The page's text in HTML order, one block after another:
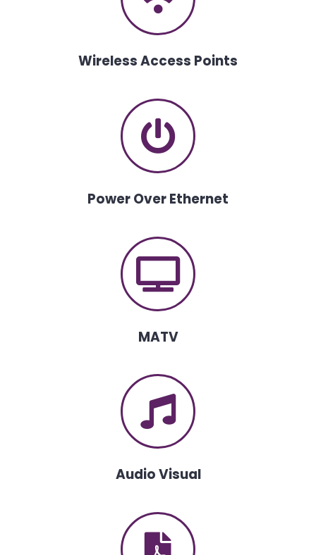
Wireless Access Points
Power Over Ethernet
MATV
Audio Visual